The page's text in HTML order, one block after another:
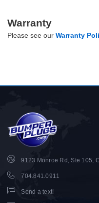
Warranty
Please see our Warranty
9123 Monroe Rd, Ste 105,
704.841.0911
Send a text!